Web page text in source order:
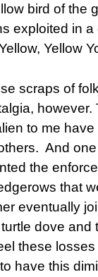
bird of the
exploited in
Yellow
scraps of
to me
And
the
that
eventually
dove and
these
have this